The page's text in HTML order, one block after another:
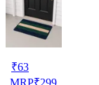
₹63
MRP₹299